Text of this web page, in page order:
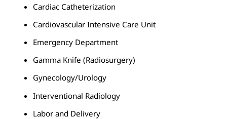
Cardiac Catheterization
Cardiovascular Intensive Care Unit
Emergency Department
Gamma Knife (Radiosurgery)
Gynecology/Urology
Interventional Radiology
Labor and Delivery